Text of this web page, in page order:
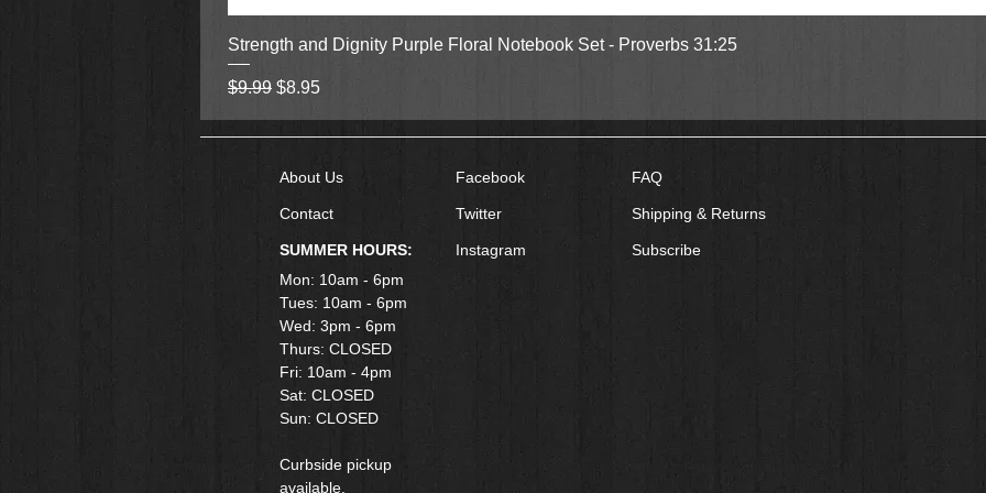
Quick View
Strength and Dignity Purple Floral Notebook Set - Proverbs 31:25
Regular Price
$9.99 Sale Price
$8.95
About Us
Contact
SUMMER HOURS:
Mon: 10am - 6pm
Tues: 10am - 6pm
Wed: 3pm - 6pm
Thurs: CLOSED
Fri: 10am - 4pm
​Sat: CLOSED
Sun: CLOSED
Curbside pickup
available.
Facebook
Twitter
Instagram
FAQ
Shipping & Returns
Subscribe